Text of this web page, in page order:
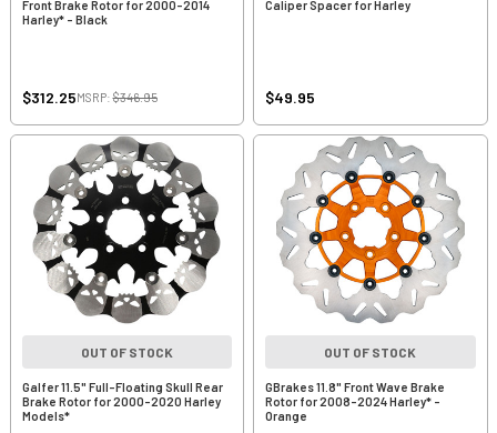
Front Brake Rotor for 2000-2014
Harley* - Black
$312.25MSRP:$346.95
Caliper Spacer for Harley
$49.95
OUT OF STOCK
Galfer 11.5" Full-Floating Skull Rear
Brake Rotor for 2000-2020 Harley
Models*
OUT OF STOCK
GBrakes 11.8" Front Wave Brake
Rotor for 2008-2024 Harley* -
Orange